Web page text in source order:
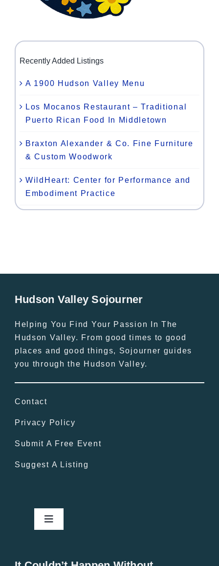
Recently Added Listings
A 1900 Hudson Valley Menu
Los Mocanos Restaurant – Traditional
Puerto Rican Food In Middletown
Braxton Alexander & Co. Fine Furniture
& Custom Woodwork
WildHeart: Center for Performance and
Embodiment Practice
Hudson Valley Sojourner
Helping You Find Your Passion In The
Hudson Valley. From good times to good
places and good things, Sojourner guides
you through the Hudson Valley.
Contact
Privacy Policy
Submit A Free Event
Suggest A Listing
Toggle